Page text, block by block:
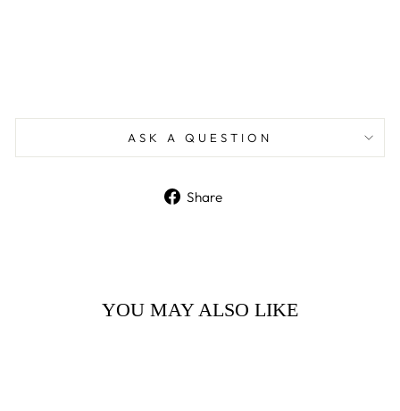
ASK A QUESTION
Share
YOU MAY ALSO LIKE